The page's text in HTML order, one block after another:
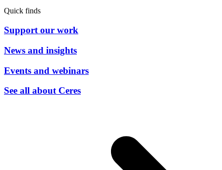
Quick finds
Support our work
News and insights
Events and webinars
See all about Ceres